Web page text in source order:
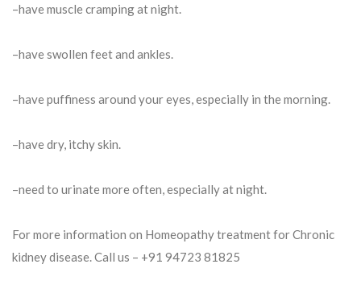
–have muscle cramping at night.
–have swollen feet and ankles.
–have puffiness around your eyes, especially in the morning.
–have dry, itchy skin.
–need to urinate more often, especially at night.
For more information on Homeopathy treatment for Chronic
kidney disease. Call us – ⁨+91 94723 81825⁩